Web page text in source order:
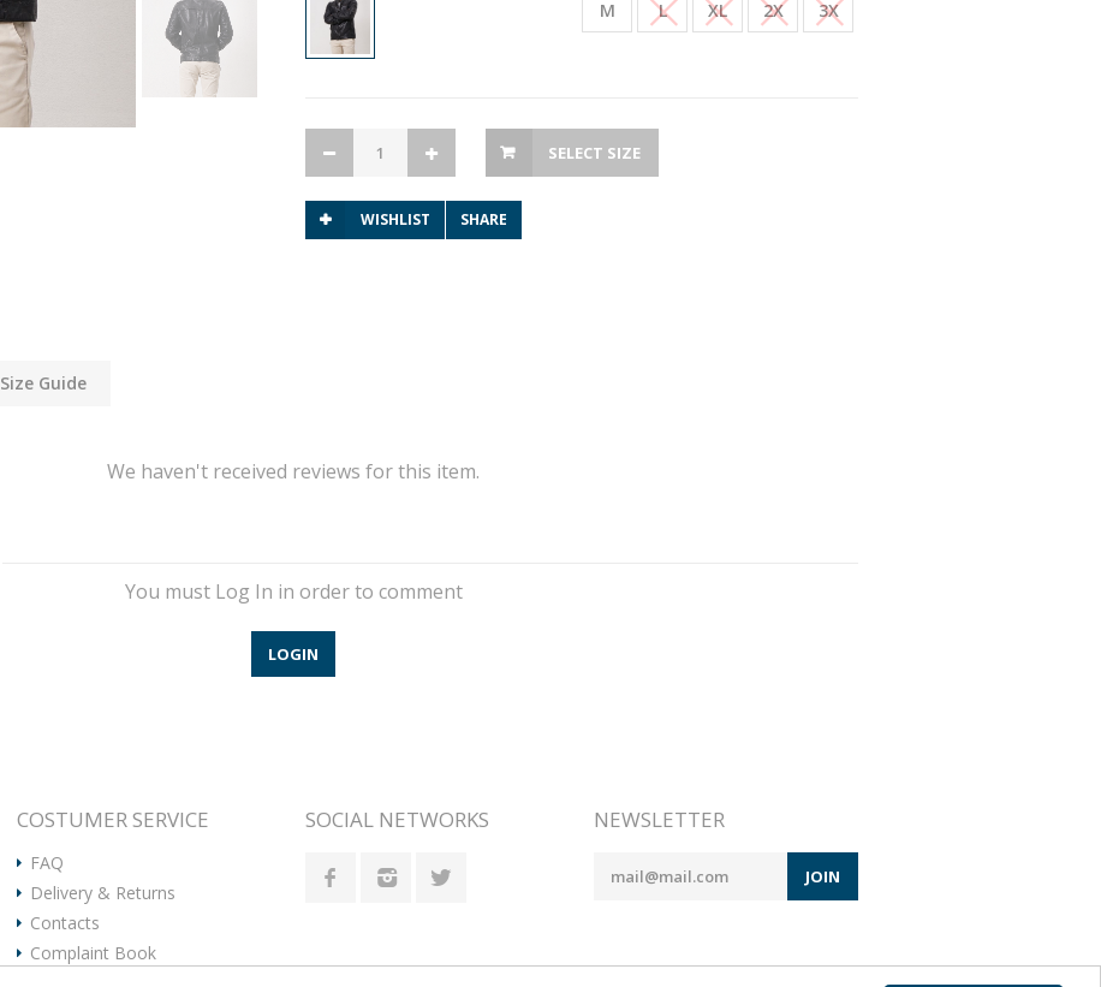
M
L XL 2X 3X
SELECT SIZE
WISHLIST SHARE
Size Guide
We haven't received reviews for this item.
You must Log In in order to comment
LOGIN
COSTUMER SERVICE
FAQ
Delivery & Returns
Contacts
Complaint Book
SOCIAL NETWORKS NEWSLETTER
JOIN